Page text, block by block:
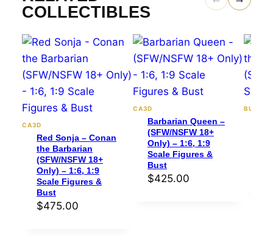
COLLECTIBLES
CA3D
Red Sonja – Conan
the Barbarian
(SFW/NSFW 18+
Only) – 1:6, 1:9
Scale Figures &
Bust
$475.00
CA3D
Barbarian Queen –
(SFW/NSFW 18+
Only) – 1:6, 1:9
Scale Figures &
Bust
$425.00